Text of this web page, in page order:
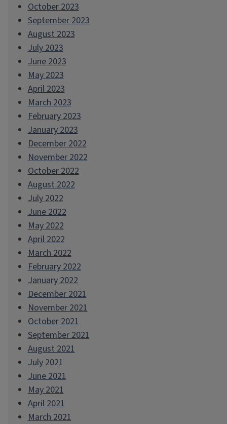
October 2023
September 2023
August 2023
July 2023
June 2023
May 2023
April 2023
March 2023
February 2023
January 2023
December 2022
November 2022
October 2022
August 2022
July 2022
June 2022
May 2022
April 2022
March 2022
February 2022
January 2022
December 2021
November 2021
October 2021
September 2021
August 2021
July 2021
June 2021
May 2021
April 2021
March 2021